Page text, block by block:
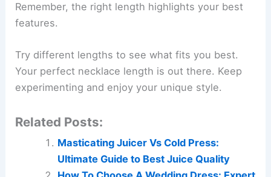
Remember, the right length highlights your best
features.
Try different lengths to see what fits you best.
Your perfect necklace length is out there. Keep
experimenting and enjoy your unique style.
Related Posts:
Masticating Juicer Vs Cold Press:
Ultimate Guide to Best Juice Quality